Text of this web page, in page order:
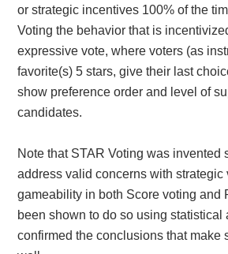
or strategic incentives 100% of the
Voting the behavior that is
expressive vote, where voters (as
favorite(s) 5 stars, give their last
show preference order and level of
candidates.
Note that STAR Voting was invented
address valid concerns with strategic
gameability in both Score voting and
been shown to do so using statistical
confirmed the conclusions that make